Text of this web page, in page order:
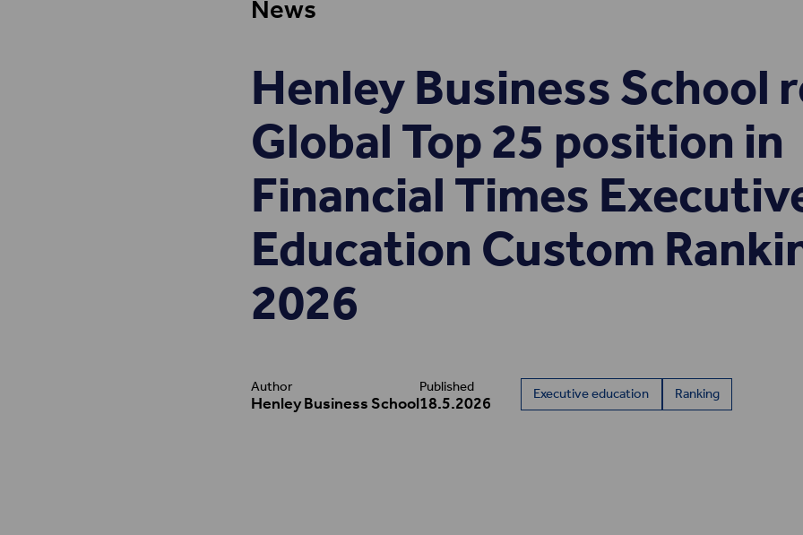
News
Henley Business School
Global Top 25 position in
Financial Times
Education Custom
2026
Author
Henley Business School
Published
18.5.2026 Executive education Ranking